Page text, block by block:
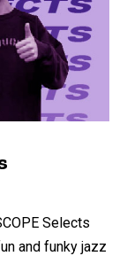
Selects
and funky jazz